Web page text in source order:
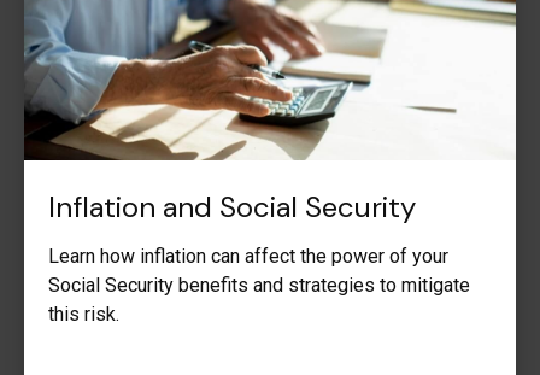
Inflation and Social Security
Learn how inflation can affect the power of your
Social Security benefits and strategies to mitigate
this risk.